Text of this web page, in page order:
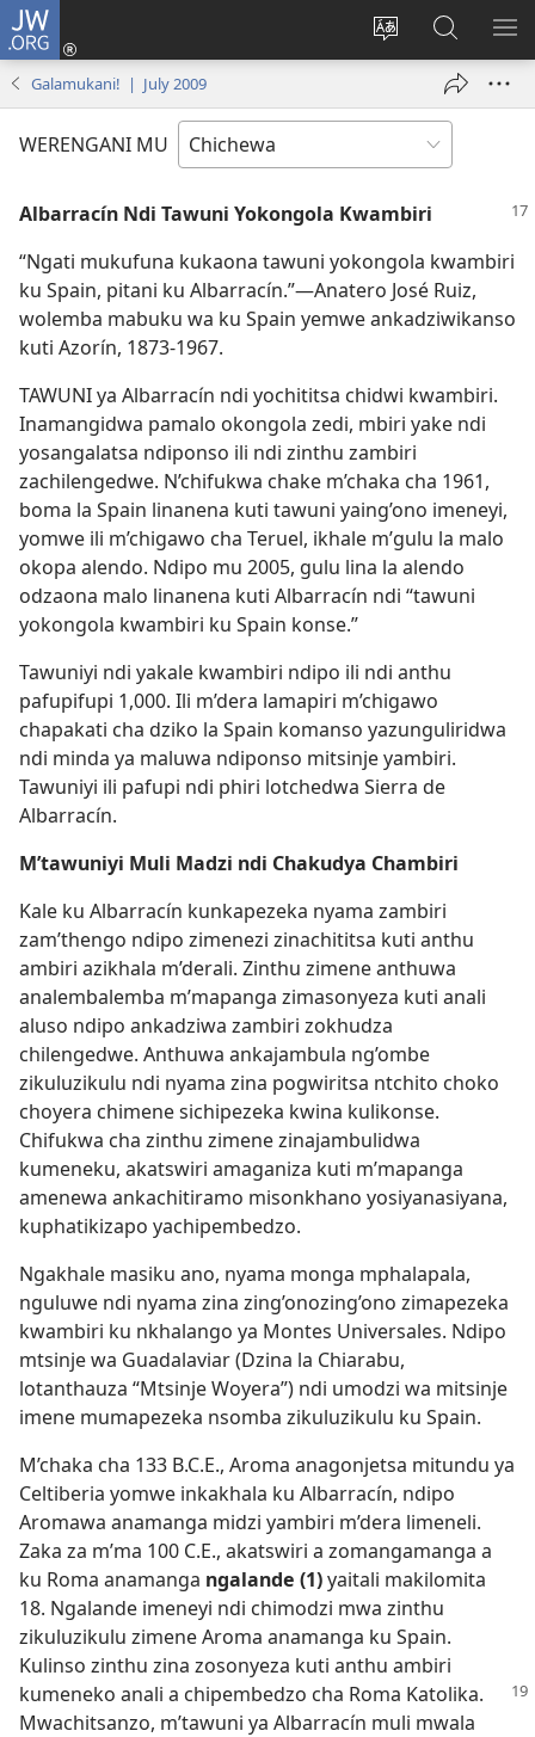
JW.ORG
Sinthani
chinenero
webusaitiyi
Lowani
(imatsegulaFufuzani
pa
JW.ORG
Galamukani! | July 2009
WERENGANI MU
Albarracín Ndi Tawuni Yokongola Kwambiri
“Ngati mukufuna kukaona tawuni yokongola kwambiri
ku Spain, pitani ku Albarracín.”—Anatero José Ruiz,
wolemba mabuku wa ku Spain yemwe ankadziwikanso
kuti Azorín, 1873-1967.
TAWUNI ya Albarracín ndi yochititsa chidwi kwambiri.
Inamangidwa pamalo okongola zedi, mbiri yake ndi
yosangalatsa ndiponso ili ndi zinthu zambiri
zachilengedwe. N’chifukwa chake m’chaka cha 1961,
boma la Spain linanena kuti tawuni yaing’ono imeneyi,
yomwe ili m’chigawo cha Teruel, ikhale m’gulu la malo
okopa alendo. Ndipo mu 2005, gulu lina la alendo
odzaona malo linanena kuti Albarracín ndi “tawuni
yokongola kwambiri ku Spain konse.”
Tawuniyi ndi yakale kwambiri ndipo ili ndi anthu
pafupifupi 1,000. Ili m’dera lamapiri m’chigawo
chapakati cha dziko la Spain komanso yazunguliridwa
ndi minda ya maluwa ndiponso mitsinje yambiri.
Tawuniyi ili pafupi ndi phiri lotchedwa Sierra de
Albarracín.
M’tawuniyi Muli Madzi ndi Chakudya Chambiri
Kale ku Albarracín kunkapezeka nyama zambiri
zam’thengo ndipo zimenezi zinachititsa kuti anthu
ambiri azikhala m’derali. Zinthu zimene anthuwa
analembalemba m’mapanga zimasonyeza kuti anali
aluso ndipo ankadziwa zambiri zokhudza
chilengedwe. Anthuwa ankajambula ng’ombe
zikuluzikulu ndi nyama zina pogwiritsa ntchito choko
choyera chimene sichipezeka kwina kulikonse.
Chifukwa cha zinthu zimene zinajambulidwa
kumeneku, akatswiri amaganiza kuti m’mapanga
amenewa ankachitiramo misonkhano yosiyanasiyana,
kuphatikizapo yachipembedzo.
Ngakhale masiku ano, nyama monga mphalapala,
nguluwe ndi nyama zina zing’onozing’ono zimapezeka
kwambiri ku nkhalango ya Montes Universales. Ndipo
mtsinje wa Guadalaviar (Dzina la Chiarabu,
lotanthauza “Mtsinje Woyera”) ndi umodzi wa mitsinje
imene mumapezeka nsomba zikuluzikulu ku Spain.
M’chaka cha 133 B.C.E., Aroma anagonjetsa mitundu ya
Celtiberia yomwe inkakhala ku Albarracín, ndipo
Aromawa anamanga midzi yambiri m’dera limeneli.
Zaka za m’ma 100 C.E., akatswiri a zomangamanga a
ku Roma anamanga ngalande (1)yaitali makilomita
18. Ngalande imeneyi ndi chimodzi mwa zinthu
zikuluzikulu zimene Aroma anamanga ku Spain.
Kulinso zinthu zina zosonyeza kuti anthu ambiri
kumeneko anali a chipembedzo cha Roma Katolika.
Mwachitsanzo, m’tawuni ya Albarracín muli mwala